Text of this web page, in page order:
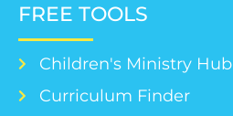
FREE TOOLS
Children's Ministry Hub
Curriculum Finder